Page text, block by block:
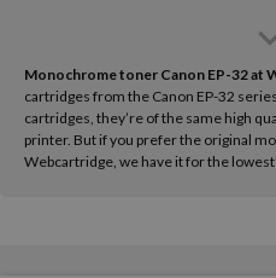
Monochrome toner Canon EP-32 at
cartridges from the Canon EP-32
cartridges, they’re of the same high
printer. But if you prefer the original
Webcartridge, we have it for the lowest